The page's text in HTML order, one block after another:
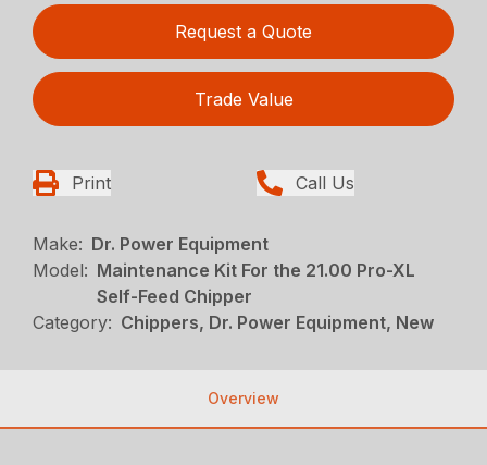
Request a Quote
Trade Value
Print Call Us
Make: Dr. Power Equipment
Model: Maintenance Kit For the 21.00 Pro-XL
Self-Feed Chipper
Category: Chippers, Dr. Power Equipment, New
Overview